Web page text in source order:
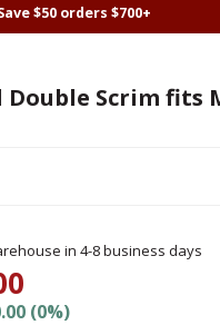
$50 orders $700+
Scrim fits
in 4-8 business days
(0%)